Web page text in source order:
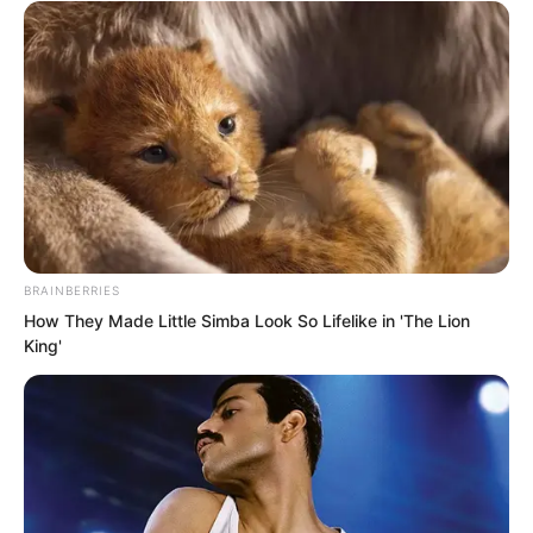
touched upon mysterious and
unpredictable matters.
Yu Qing chuckled, which eventually
turned into a long sigh as he looked up
at the sky. “It is all because of money.”
BRAINBERRIES
How They Made Little Simba Look So Lifelike in 'The Lion
King'